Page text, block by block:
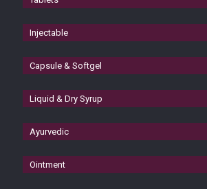
Injectable
Capsule & Softgel
Liquid & Dry Syrup
Ayurvedic
Ointment